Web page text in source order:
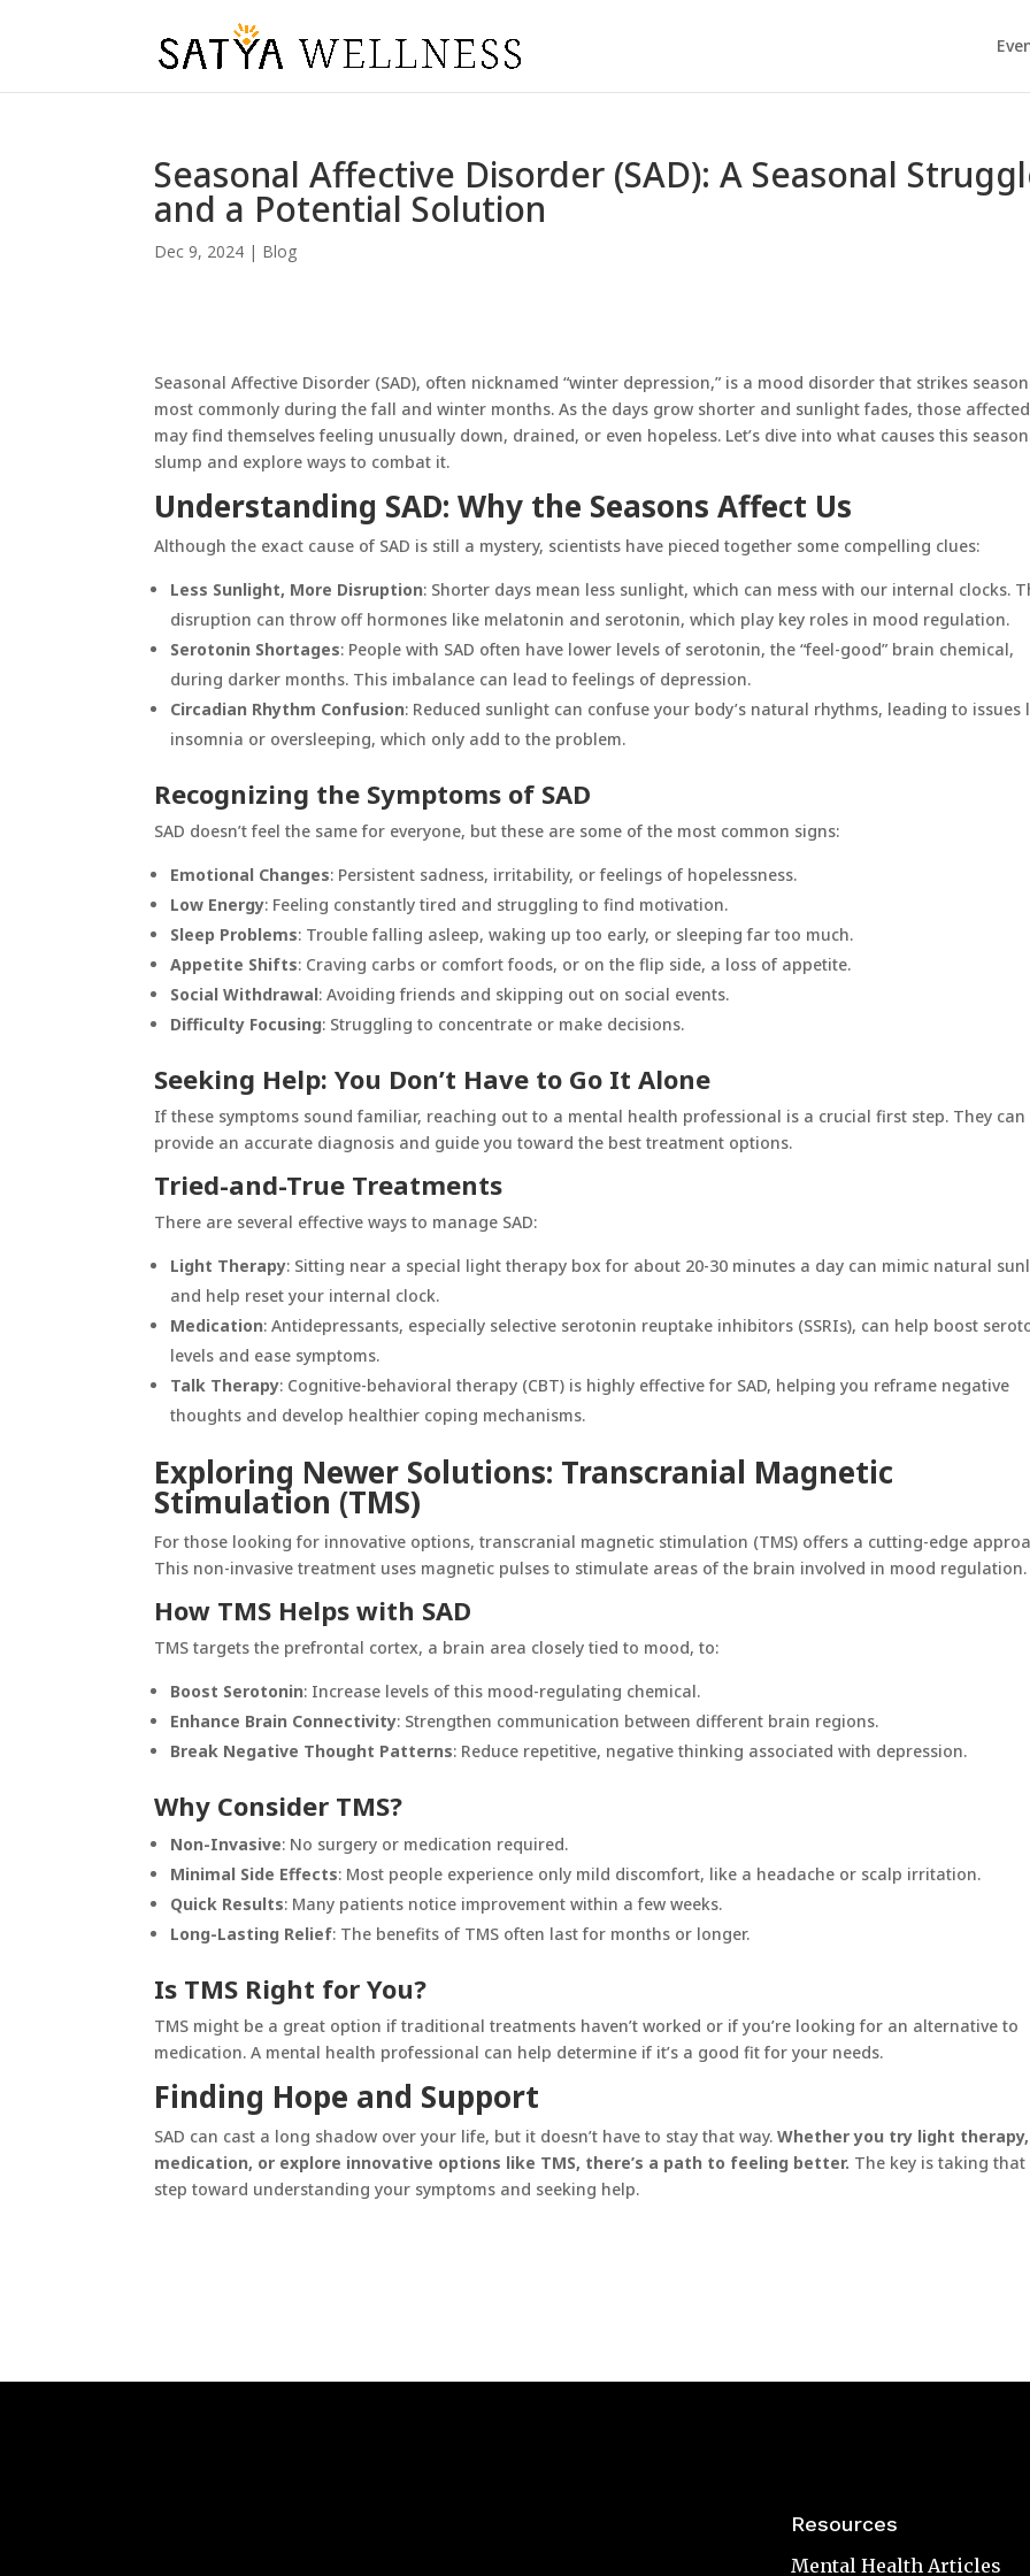
Seasonal Affective Disorder (SAD): A Seasonal
and a Potential Solution
Dec 9, 2024 | Blog
Seasonal Affective Disorder (SAD), often nicknamed “winter depression,” is a mood disorder that strikes
most commonly during the fall and winter months. As the days grow shorter and sunlight fades, those affected
may find themselves feeling unusually down, drained, or even hopeless. Let’s dive into what causes this
slump and explore ways to combat it.
Understanding SAD: Why the Seasons Affect Us
Although the exact cause of SAD is still a mystery, scientists have pieced together some compelling clues:
Less Sunlight, More Disruption: Shorter days mean less sunlight, which can mess with our internal clocks.
disruption can throw off hormones like melatonin and serotonin, which play key roles in mood regulation.
Serotonin Shortages: People with SAD often have lower levels of serotonin, the “feel-good” brain chemical,
during darker months. This imbalance can lead to feelings of depression.
Circadian Rhythm Confusion: Reduced sunlight can confuse your body’s natural rhythms, leading to issues
insomnia or oversleeping, which only add to the problem.
Recognizing the Symptoms of SAD
SAD doesn’t feel the same for everyone, but these are some of the most common signs:
Emotional Changes: Persistent sadness, irritability, or feelings of hopelessness.
Low Energy: Feeling constantly tired and struggling to find motivation.
Sleep Problems: Trouble falling asleep, waking up too early, or sleeping far too much.
Appetite Shifts: Craving carbs or comfort foods, or on the flip side, a loss of appetite.
Social Withdrawal: Avoiding friends and skipping out on social events.
Difficulty Focusing: Struggling to concentrate or make decisions.
Seeking Help: You Don’t Have to Go It Alone
If these symptoms sound familiar, reaching out to a mental health professional is a crucial first step. They can
provide an accurate diagnosis and guide you toward the best treatment options.
Tried-and-True Treatments
There are several effective ways to manage SAD:
Light Therapy: Sitting near a special light therapy box for about 20-30 minutes a day can mimic natural
and help reset your internal clock.
Medication: Antidepressants, especially selective serotonin reuptake inhibitors (SSRIs), can help boost
levels and ease symptoms.
Talk Therapy: Cognitive-behavioral therapy (CBT) is highly effective for SAD, helping you reframe negative
thoughts and develop healthier coping mechanisms.
Exploring Newer Solutions: Transcranial Magnetic
Stimulation (TMS)
For those looking for innovative options,transcranial magnetic stimulation (TMS) offers a cutting-edge
This non-invasive treatment uses magnetic pulses to stimulate areas of the brain involved in mood regulation.
How TMS Helps with SAD
TMS targets the prefrontal cortex, a brain area closely tied to mood, to:
Boost Serotonin: Increase levels of this mood-regulating chemical.
Enhance Brain Connectivity: Strengthen communication between different brain regions.
Break Negative Thought Patterns: Reduce repetitive, negative thinking associated with depression.
Why Consider TMS?
Non-Invasive: No surgery or medication required.
Minimal Side Effects: Most people experience only mild discomfort, like a headache or scalp irritation.
Quick Results: Many patients notice improvement within a few weeks.
Long-Lasting Relief: The benefits of TMS often last for months or longer.
Is TMS Right for You?
TMS might be a great option if traditional treatments haven’t worked or if you’re looking for an alternative to
medication. A mental health professional can help determine if it’s a good fit for your needs.
Finding Hope and Support
SAD can cast a long shadow over your life, but it doesn’t have to stay that way.Whether you try light therapy,
medication, or explore innovative options like TMS, there’s a path to feeling better. The key is taking
step toward understanding your symptoms and seeking help.
Resources
Mental Health Articles